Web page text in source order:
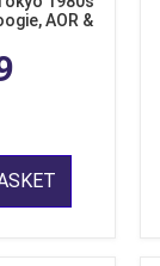
AOR &